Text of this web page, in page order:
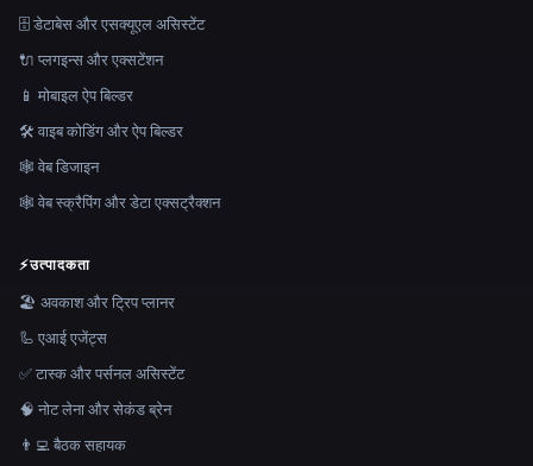
🗄️ डेटाबेस और एसक्यूएल असिस्टेंट
🔌 प्लगइन्स और एक्सटेंशन
📱 मोबाइल ऐप बिल्डर
🛠️ वाइब कोडिंग और ऐप बिल्डर
🕸 वेब डिजाइन
🕸️ वेब स्क्रैपिंग और डेटा एक्सट्रैक्शन
⚡उत्पादकता
🏖 अवकाश और ट्रिप प्लानर
🦾 एआई एजेंट्स
✅ टास्क और पर्सनल असिस्टेंट
🧠 नोट लेना और सेकंड ब्रेन
👨‍💻 बैठक सहायक